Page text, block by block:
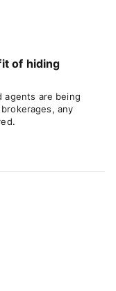
of hiding
agents are being
any